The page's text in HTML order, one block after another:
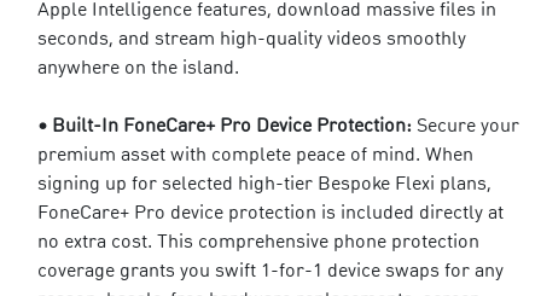
Apple Intelligence features, download massive files in
seconds, and stream high-quality videos smoothly
anywhere on the island.
• Built-In FoneCare+ Pro Device Protection: Secure your
premium asset with complete peace of mind. When
signing up for selected high-tier Bespoke Flexi plans,
FoneCare+ Pro device protection is included directly at
no extra cost. This comprehensive phone protection
coverage grants you swift 1-for-1 device swaps for any